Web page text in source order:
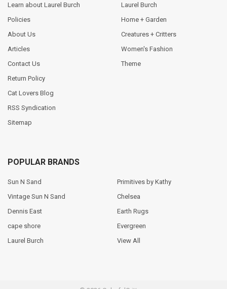
Learn about Laurel Burch
Policies
About Us
Articles
Contact Us
Return Policy
Cat Lovers Blog
RSS Syndication
Sitemap
Laurel Burch
Home + Garden
Creatures + Critters
Women's Fashion
Theme
POPULAR BRANDS
Sun N Sand
Vintage Sun N Sand
Dennis East
cape shore
Laurel Burch
Primitives by Kathy
Chelsea
Earth Rugs
Evergreen
View All